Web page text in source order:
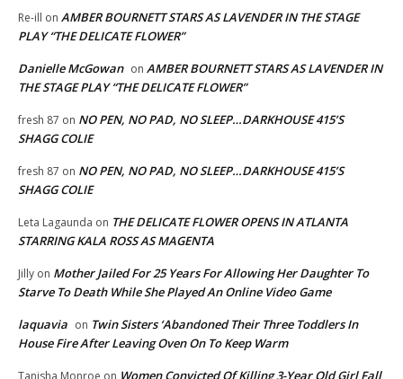
Re-ill on AMBER BOURNETT STARS AS LAVENDER IN THE STAGE
PLAY “THE DELICATE FLOWER”
Danielle McGowan on AMBER BOURNETT STARS AS LAVENDER IN
THE STAGE PLAY “THE DELICATE FLOWER”
fresh 87 on NO PEN, NO PAD, NO SLEEP…DARKHOUSE 415’S
SHAGG COLIE
fresh 87 on NO PEN, NO PAD, NO SLEEP…DARKHOUSE 415’S
SHAGG COLIE
Leta Lagaunda on THE DELICATE FLOWER OPENS IN ATLANTA
STARRING KALA ROSS AS MAGENTA
Jilly on Mother Jailed For 25 Years For Allowing Her Daughter To
Starve To Death While She Played An Online Video Game
laquavia on Twin Sisters ‘Abandoned Their Three Toddlers In
House Fire After Leaving Oven On To Keep Warm
Tanisha Monroe on Women Convicted Of Killing 3-Year Old Girl Fall